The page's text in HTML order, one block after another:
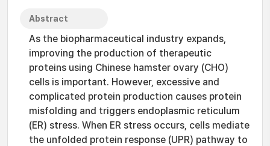
Abstract
As the biopharmaceutical industry expands,
improving the production of therapeutic
proteins using Chinese hamster ovary (CHO)
cells is important. However, excessive and
complicated protein production causes protein
misfolding and triggers endoplasmic reticulum
(ER) stress. When ER stress occurs, cells mediate
the unfolded protein response (UPR) pathway to